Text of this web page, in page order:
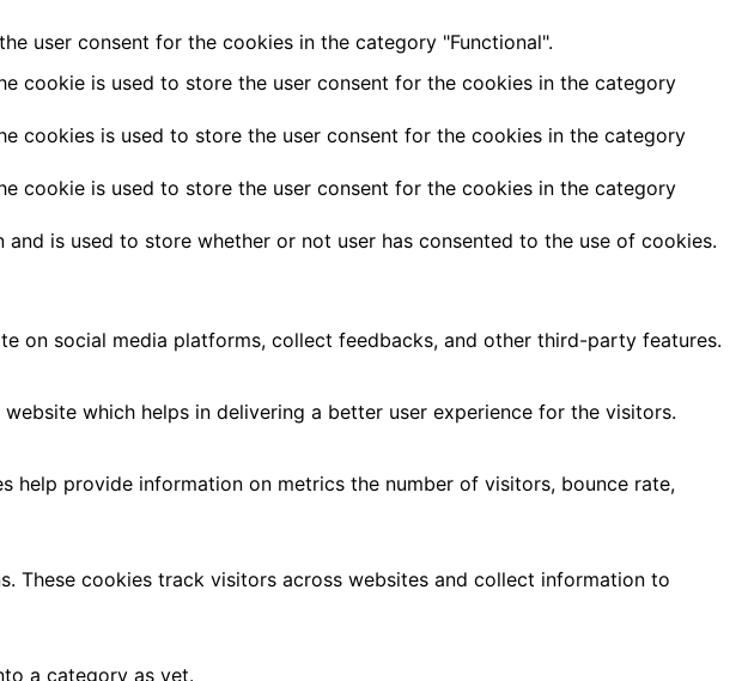
user consent for the cookies in the category "Functional".
cookie is used to store the user consent for the cookies in the category
cookies is used to store the user consent for the cookies in the category
cookie is used to store the user consent for the cookies in the category
is used to store whether or not user has consented to the use of cookies.
on social media platforms, collect feedbacks, and other third-party features.
which helps in delivering a better user experience for the visitors.
help provide information on metrics the number of visitors, bounce rate,
These cookies track visitors across websites and collect information to
a category as yet.